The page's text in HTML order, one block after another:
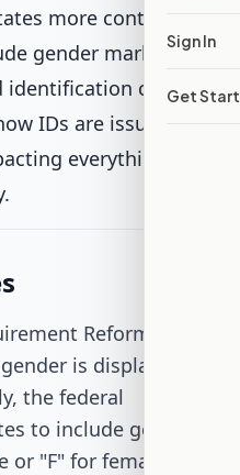
Sign In
Get
Chambers
Law
more control
gender markers
identification cards.
IDs are issued
everything
Reform Act
is displayed on
the federal
to include gender
"F" for female, on